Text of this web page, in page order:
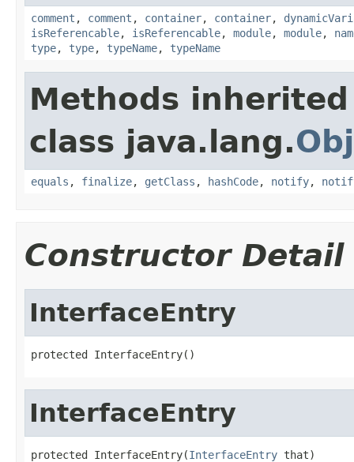
comment , comment , container, container,
isReferencable, isReferencable, module, module,
type, type, typeName, typeName
Methods
class java.lang.
equals , finalize, getClass , hashCode, notify,
Constructor Detail
InterfaceEntry
protected InterfaceEntry()
InterfaceEntry
protected InterfaceEntry(InterfaceEntry that)